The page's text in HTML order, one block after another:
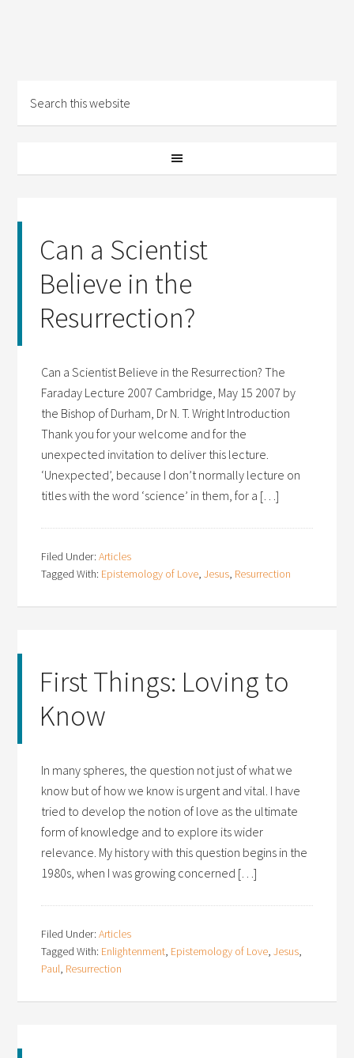
Can a Scientist
Believe in the
Resurrection?
Can a Scientist Believe in the Resurrection? The
Faraday Lecture 2007 Cambridge, May 15 2007 by
the Bishop of Durham, Dr N. T. Wright Introduction
Thank you for your welcome and for the
unexpected invitation to deliver this lecture.
‘Unexpected’, because I don’t normally lecture on
titles with the word ‘science’ in them, for a […]
Filed Under:Articles
Tagged With: Epistemology of Love,Jesus, Resurrection
First Things: Loving to
Know
In many spheres, the question not just of what we
know but of how we know is urgent and vital. I have
tried to develop the notion of love as the ultimate
form of knowledge and to explore its wider
relevance. My history with this question begins in the
1980s, when I was growing concerned […]
Filed Under:Articles
Tagged With: Enlightenment, Epistemology of Love,Jesus,
Paul, Resurrection